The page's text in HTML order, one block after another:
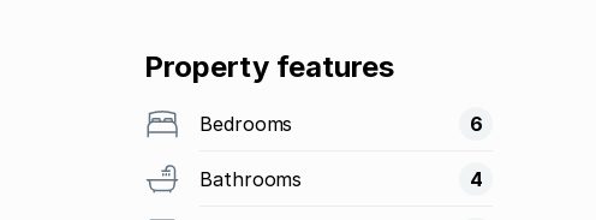
Property features
Bedrooms 6
Bathrooms 4